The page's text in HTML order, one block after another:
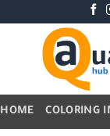
HOME COLORING